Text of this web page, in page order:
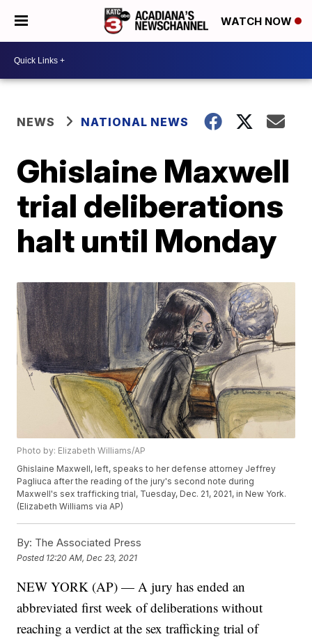
WATCH NOW
NEWS NATIONAL NEWS
Ghislaine Maxwell
trial deliberations
halt until Monday
Photo by: Elizabeth Williams/AP
Ghislaine Maxwell, left, speaks to her defense attorney Jeffrey
Pagliuca after the reading of the jury's second note during
Maxwell's sex trafficking trial, Tuesday, Dec. 21, 2021, in New York.
(Elizabeth Williams via AP)
By: The Associated Press
Posted 12:20 AM, Dec 23, 2021
NEW YORK (AP) — A jury has ended an
abbreviated first week of deliberations without
reaching a verdict at the sex trafficking trial of